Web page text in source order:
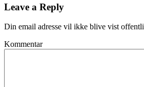
Leave a Reply
Din email adresse vil ikke blive vist
Kommentar